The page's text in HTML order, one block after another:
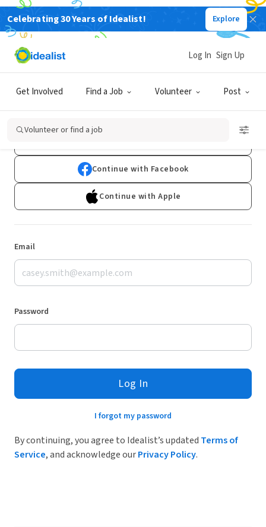
Celebrating 30 Years of Idealist! Explore
Get Involved Find a Job Volunteer Post
Log In Sign Up
Volunteer or find a job
Log In
Don't have an account?Sign Up
Continue with Facebook
Continue with Apple
Email
Password
Log In
I forgot my password
By continuing, you agree to Idealist’s updated Terms of
Service, and acknowledge ourPrivacy Policy.